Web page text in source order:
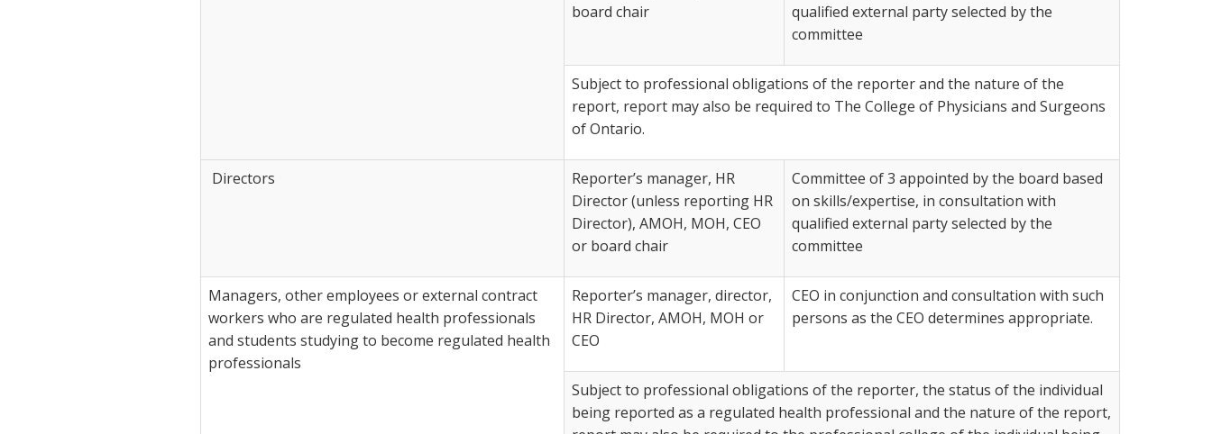
board chair
qualified external party selected by the
committee
Subject to professional obligations of the reporter and the nature of the
report, report may also be required to The College of Physicians and Surgeons
of Ontario.
Directors
Reporter’s manager, HR
Director (unless reporting HR
Director), AMOH, MOH, CEO
or board chair
Committee of 3 appointed by the board based
on skills/expertise, in consultation with
qualified external party selected by the
committee
Managers, other employees or external contract
workers who are regulated health professionals
and students studying to become regulated health
professionals
Reporter’s manager, director,
HR Director, AMOH, MOH or
CEO
CEO in conjunction and consultation with such
persons as the CEO determines appropriate.
Subject to professional obligations of the reporter, the status of the individual
being reported as a regulated health professional and the nature of the report,